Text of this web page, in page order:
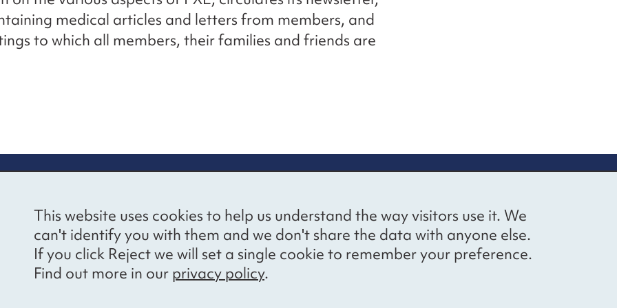
This website uses cookies to help us understand the way visitors use it. We
can't identify you with them and we don't share the data with anyone else.
If you click Reject we will set a single cookie to remember your preference.
Find out more in our privacy policy.
medical articles and letters from members, and
to which all members, their families and friends are
Voices’ Ethical
Policy
notice
Receive latest news straight to
your inbox by subscribing to our
mailing list.
BlueskyYouTubeLinkedIn